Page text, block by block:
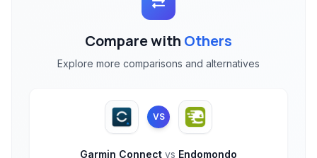
Compare with Others
Explore more comparisons and alternatives
VS
Garmin Connect vs Endomondo